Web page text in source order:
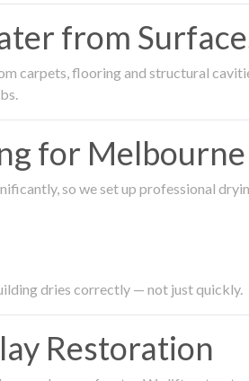
from
carpets, flooring and structural
for
so we set up professional
dries correctly — not just quickly.
Restoration